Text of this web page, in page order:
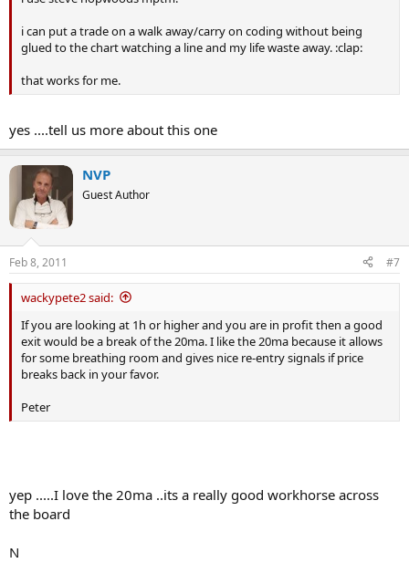
i can put a trade on a walk away/carry on coding without being
glued to the chart watching a line and my life waste away. :clap:
that works for me.
yes ....tell us more about this one
NVP
Guest Author
Feb 8, 2011 #7
wackypete2 said:
If you are looking at 1h or higher and you are in profit then a good
exit would be a break of the 20ma. I like the 20ma because it allows
for some breathing room and gives nice re-entry signals if price
breaks back in your favor.
Peter
yep .....I love the 20ma ..its a really good workhorse across
the board
N